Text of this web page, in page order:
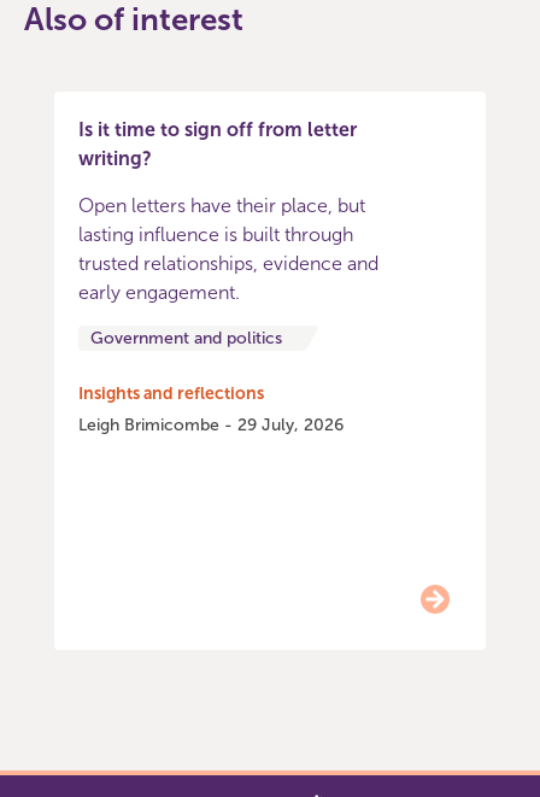
Also of interest
Is it time to sign off from letter
writing?
Open letters have their place, but
lasting influence is built through
trusted relationships, evidence and
early engagement.
Government and politics
Insights and reflections
Leigh Brimicombe - 29 July, 2026